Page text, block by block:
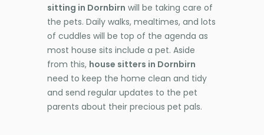
sitting in Dornbirn will be taking care of
the pets. Daily walks, mealtimes, and lots
of cuddles will be top of the agenda as
most house sits include a pet. Aside
from this, house sitters in Dornbirn
need to keep the home clean and tidy
and send regular updates to the pet
parents about their precious pet pals.